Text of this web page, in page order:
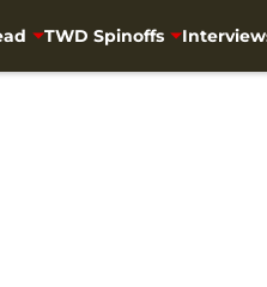
TWD Spinoffs